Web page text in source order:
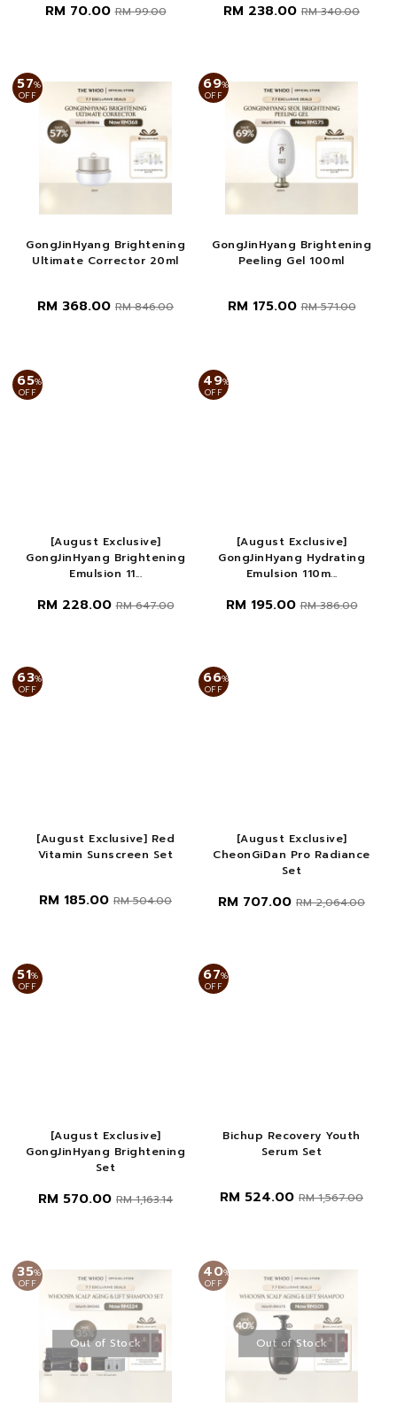
RM 70.00RM 99.00 RM 238.00 RM 340.00
57%
OFF
GongJinHyang Brightening
Ultimate Corrector 20ml
RM 368.00 RM 846.00
69%
OFF
GongJinHyang Brightening
Peeling Gel 100ml
RM 175.00RM 571.00
65%
OFF
[August Exclusive]
GongJinHyang Brightening
Emulsion 11...
RM 228.00RM 647.00
49%
OFF
[August Exclusive]
GongJinHyang Hydrating
Emulsion 110m...
RM 195.00RM 386.00
63%
OFF
[August Exclusive] Red
Vitamin Sunscreen Set
RM 185.00 RM 504.00
66%
OFF
[August Exclusive]
CheonGiDan Pro Radiance
Set
RM 707.00 RM 2,064.00
51%
OFF
[August Exclusive]
GongJinHyang Brightening
Set
RM 570.00 RM 1,163.14
67%
OFF
Bichup Recovery Youth
Serum Set
RM 524.00 RM 1,567.00
35%
OFF
Out of Stock
40%
OFF
Out of Stock